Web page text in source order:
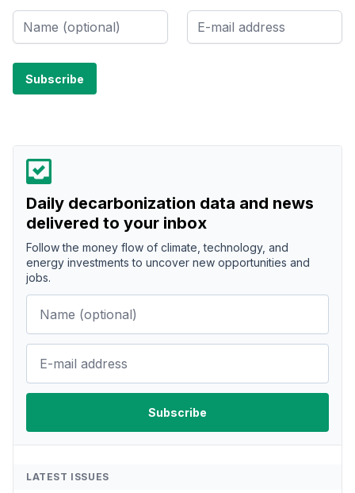
Daily decarbonization data and news
delivered to your inbox
Follow the money flow of climate, technology, and
energy investments to uncover new opportunities and
jobs.
LATEST ISSUES